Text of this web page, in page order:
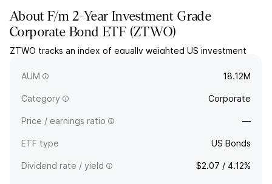
AboutF/m 2-Year Investment Grade
Corporate Bond ETF (ZTWO)
ZTWO tracks an index of equally weighted US investment
approximately two years.
AUM 18.12M
Category Corporate
Price / earnings ratio —
ETF type US Bonds
Dividend rate / yield $2.07 / 4.12%